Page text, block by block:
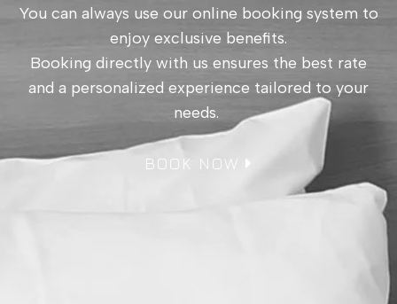
Patio Room up to
3
You can always use our online booking system to
enjoy exclusive benefits.
Booking directly with us ensures the best rate
and a personalized experience tailored to your
needs.
BOOK NOW